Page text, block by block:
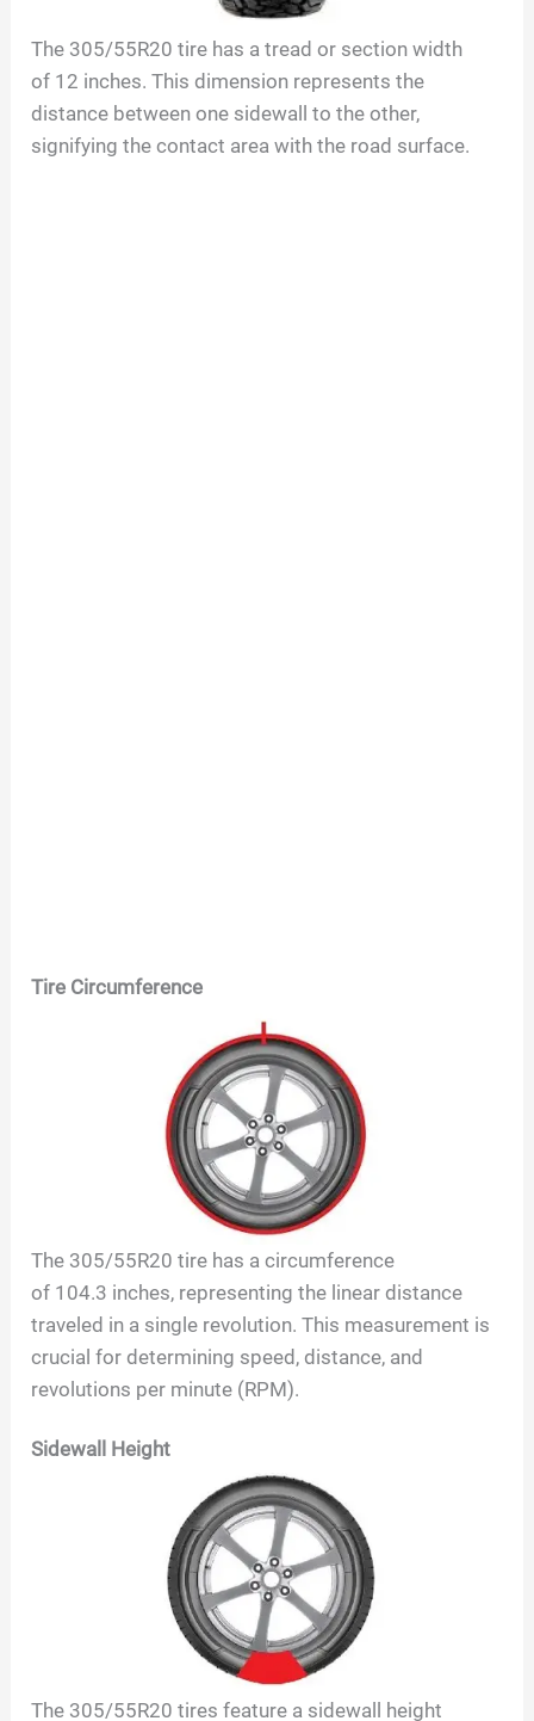
The 305/55R20 tire has a tread or section width
of 12 inches. This dimension represents the
distance between one sidewall to the other,
signifying the contact area with the road surface.
Tire Circumference
The 305/55R20 tire has a circumference
of 104.3 inches, representing the linear distance
traveled in a single revolution. This measurement is
crucial for determining speed, distance, and
revolutions per minute (RPM).
Sidewall Height
The 305/55R20 tires feature a sidewall height